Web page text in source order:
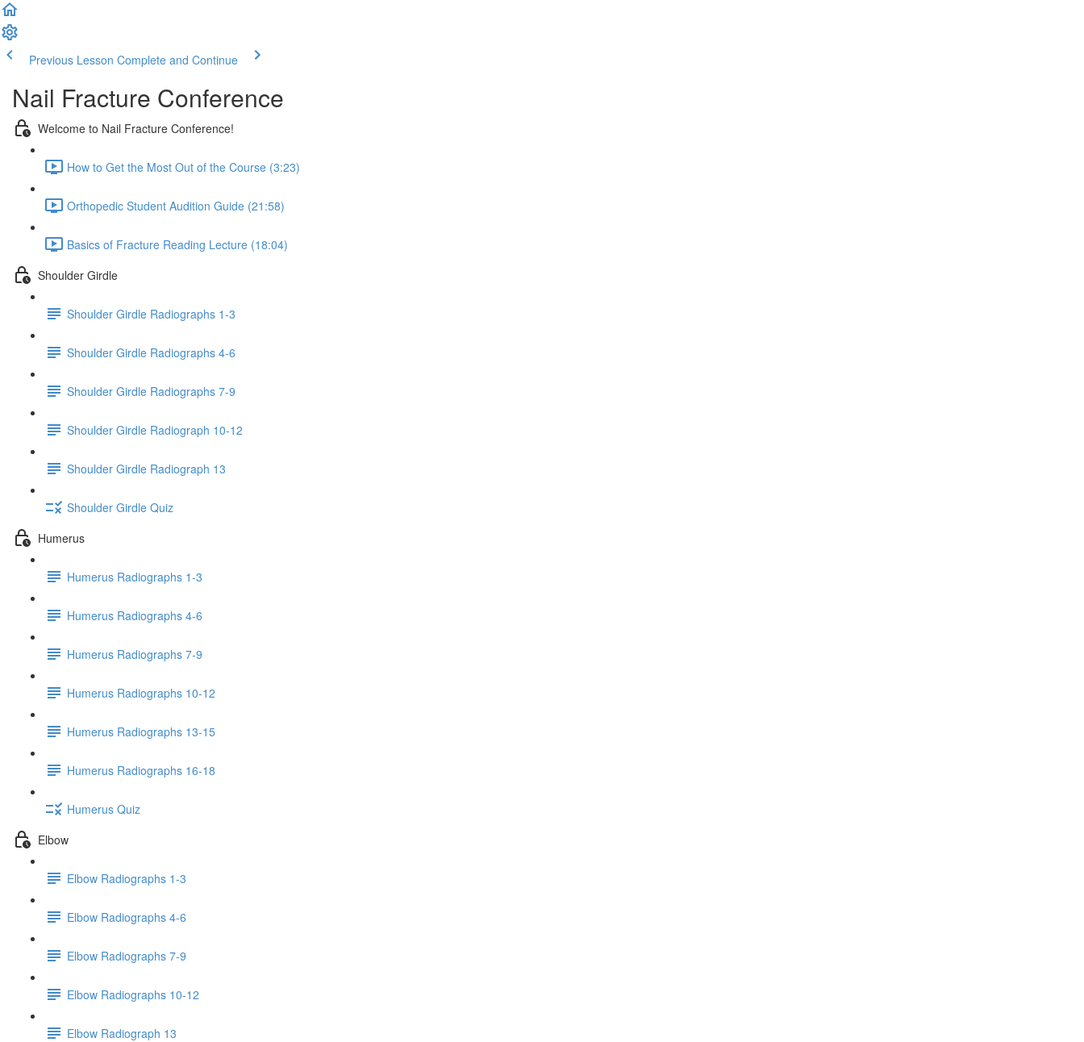
Previous Lesson Complete and Continue
Nail Fracture Conference
Welcome to Nail Fracture Conference!
How to Get the Most Out of the Course (3:23)
Orthopedic Student Audition Guide (21:58)
Basics of Fracture Reading Lecture (18:04)
Shoulder Girdle
Shoulder Girdle Radiographs 1-3
Shoulder Girdle Radiographs 4-6
Shoulder Girdle Radiographs 7-9
Shoulder Girdle Radiograph 10-12
Shoulder Girdle Radiograph 13
Shoulder Girdle Quiz
Humerus
Humerus Radiographs 1-3
Humerus Radiographs 4-6
Humerus Radiographs 7-9
Humerus Radiographs 10-12
Humerus Radiographs 13-15
Humerus Radiographs 16-18
Humerus Quiz
Elbow
Elbow Radiographs 1-3
Elbow Radiographs 4-6
Elbow Radiographs 7-9
Elbow Radiographs 10-12
Elbow Radiograph 13